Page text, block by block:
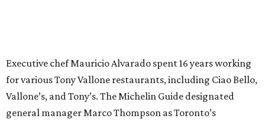
Executive chef Mauricio Alvarado spent 16 years working
for various Tony Vallone restaurants, including Ciao Bello,
Vallone’s, and Tony’s. The Michelin Guide designated
general manager Marco Thompson as Toronto’s